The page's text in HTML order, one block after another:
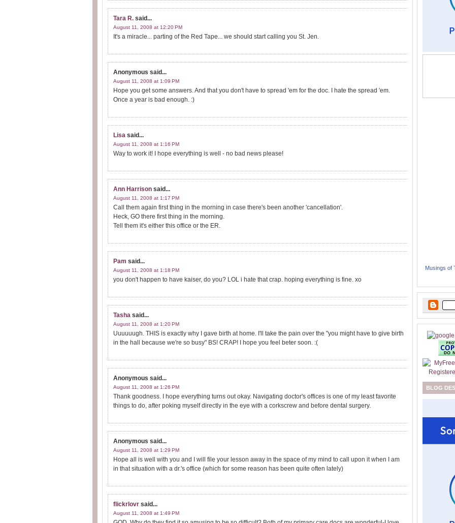
Tara R. said...
August 11, 2008 at 12:20 PM
It's a miracle... parting of the Red Tape... we should start calling you St. Jen.
Anonymous said...
August 11, 2008 at 1:09 PM
Hope you get some answers. And that you don't have to spread 'em for the doc. I hate the spread 'em.
Once a year is bad enough. :)
Lisa said...
August 11, 2008 at 1:16 PM
Way to work it! I hope everything is well - no bad news please!
Ann Harrison said...
August 11, 2008 at 1:17 PM
Call them again first thing in the morning in case there's been another 'cancellation'.
Heck, GO there first thing in the morning.
Tell them it's either this office or the ER.
Pam said...
August 11, 2008 at 1:18 PM
you don't happen to have kaiser, do you? LOL i hate that crap. hoping everything is fine. xo
Tasha said...
August 11, 2008 at 1:20 PM
Uuuuuugh. THIS is exactly why I gave birth at home. I'll take the pain over the "you might have to give birth
in the hall because we're so busy" BS! CRAP! I hope you feel beter soon. :(
Anonymous said...
August 11, 2008 at 1:26 PM
Thank goodness. I hope everything turns out okay. Navigating doctor's offices is one of my least favorite
things to do, after poking myself directly in the eye with a corkscrew and before dental surgery.
Anonymous said...
August 11, 2008 at 1:29 PM
Hope all is well with you and I will file your lesson away in the space of my mind to call upon it when I am
in that situation with a dr.'s office (which for some reason has been quite often lately)
flickrlovr said...
August 11, 2008 at 1:49 PM
Musings of
BLOG